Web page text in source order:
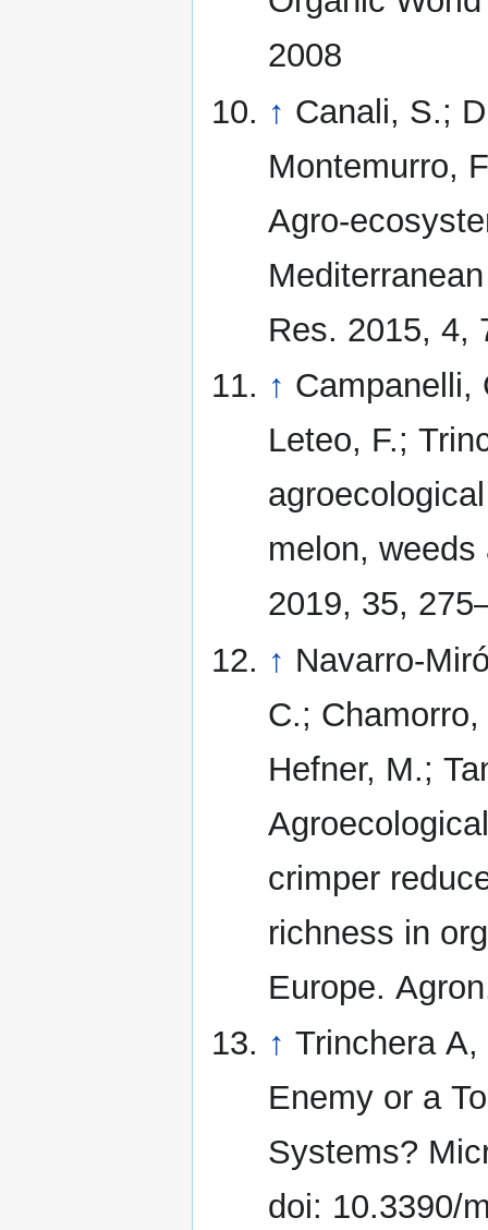
2008
↑ Canali, S.;
Montemurro,
Agro-
Res. 2015, 4,
↑ Campanelli,
Leteo, F.;
melon,
2019, 35,
↑ Navarro-
C.;
Hefner, M.;
crimper
richness in
Europe.
↑ Trinchera
Enemy or a
Systems?
doi: 10.3390/